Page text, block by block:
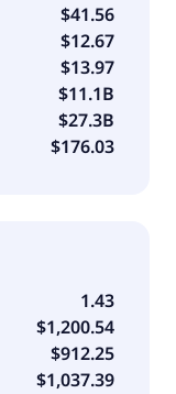
$41.56
$12.67
$13.97
$11.1B
$27.3B
$176.03
1.43
$1,200.54
$912.25
$1,037.39